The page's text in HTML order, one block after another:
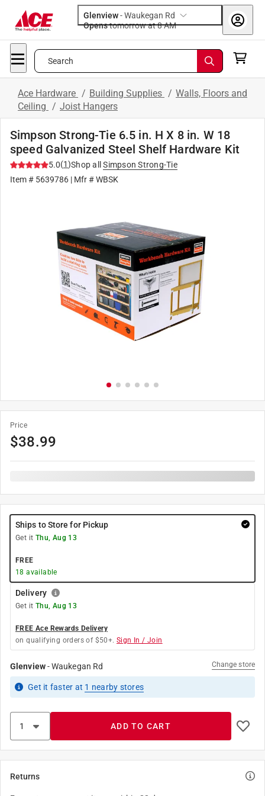
Glenview-Waukegan Rd
Opens
tomorrow at 8 AM
Search
Ace Hardware / Building Supplies / Walls, Floors and
Ceiling / Joist Hangers
Simpson Strong-Tie 6.5 in. H X 8 in. W 18
speed Galvanized Steel Shelf Hardware Kit
5.0(1)Shop all
Simpson Strong-Tie
Item # 5639786 | Mfr #WBSK
Price
$38.99
Ships to Store for Pickup
Get it Thu, Aug 13
FREE
18 available
Delivery
Get it Thu, Aug 13
FREE Ace Rewards Delivery
on qualifying orders of $50+. Sign In / Join
Glenview-Waukegan Rd Change store
Get it faster at 1 nearby stores
ADD TO CART
Returns